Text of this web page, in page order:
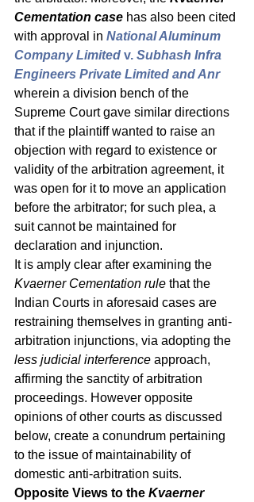
Cementation case has also been cited
with approval in National Aluminum
Company Limited v. Subhash Infra
Engineers Private Limited and Anr
wherein a division bench of the
Supreme Court gave similar directions
that if the plaintiff wanted to raise an
objection with regard to existence or
validity of the arbitration agreement, it
was open for it to move an application
before the arbitrator; for such plea, a
suit cannot be maintained for
declaration and injunction.
It is amply clear after examining the
Kvaerner Cementation rule that the
Indian Courts in aforesaid cases are
restraining themselves in granting anti-
arbitration injunctions, via adopting the
less judicial interference approach,
affirming the sanctity of arbitration
proceedings. However opposite
opinions of other courts as discussed
below, create a conundrum pertaining
to the issue of maintainability of
domestic anti-arbitration suits.
Opposite Views to the Kvaerner